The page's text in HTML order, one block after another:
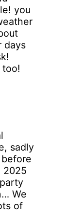
Trinity
of
at
to
to
of
The
up
tour
you
days
of
20
the
I’m
sadly
2025
We
of